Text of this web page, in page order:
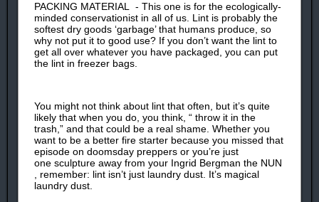
PACKING MATERIAL - This one is for the ecologically-
minded conservationist in all of us. Lint is probably the
softest dry goods ‘garbage’ that humans produce, so
why not put it to good use? If you don’t want the lint to
get all over whatever you have packaged, you can put
the lint in freezer bags.
You might not think about lint that often, but it’s quite
likely that when you do, you think, “ throw it in the
trash,” and that could be a real shame. Whether you
want to be a better fire starter because you missed that
episode on doomsday preppers or you’re just
one sculpture away from your Ingrid Bergman the NUN
, remember: lint isn’t just laundry dust. It’s magical
laundry dust.